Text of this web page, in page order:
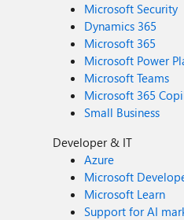
Microsoft Security
Dynamics 365
Microsoft 365
Microsoft Power
Microsoft Teams
Microsoft 365
Small Business
Developer & IT
Azure
Microsoft
Microsoft Learn
Support for AI